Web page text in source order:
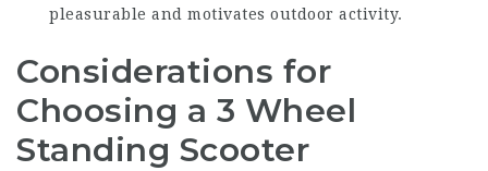
pleasurable and motivates outdoor activity.
Considerations for
Choosing a 3 Wheel
Standing Scooter